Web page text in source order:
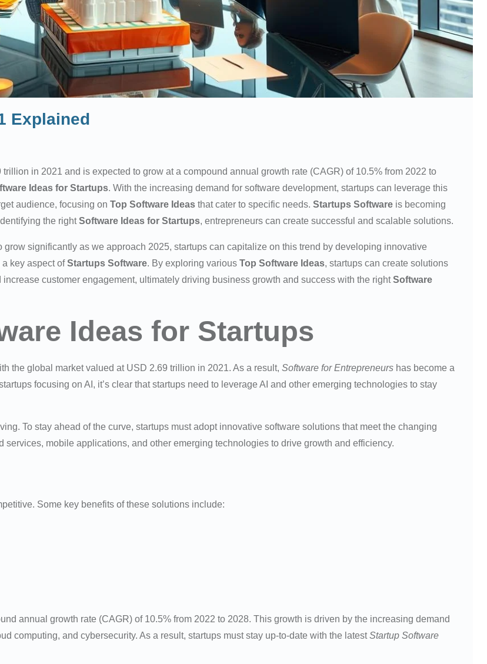
Explained
in 2021 and is expected to grow at a compound annual growth rate (CAGR) of 10.5% from 2022 to
Ideas for Startups. With the increasing demand for software development, startups can leverage this
audience, focusing on Top Software Ideas that cater to specific needs. Startups Software is becoming
the rightSoftware Ideas for Startups, entrepreneurs can create successful and scalable solutions.
significantly as we approach 2025, startups can capitalize on this trend by developing innovative
key aspect ofStartups Software. By exploring various Top Software Ideas, startups can create solutions
customer engagement, ultimately driving business growth and success with the rightSoftware
Ideas for Startups
the global market valued at USD 2.69 trillion in 2021. As a result, Software for Entrepreneurs has become a
focusing on AI, it’s clear that startups need to leverage AI and other emerging technologies to stay
To stay ahead of the curve, startups must adopt innovative software solutions that meet the changing
mobile applications, and other emerging technologies to drive growth and efficiency.
Some key benefits of these solutions include:
annual growth rate (CAGR) of 10.5% from 2022 to 2028. This growth is driven by the increasing demand
computing, and cybersecurity. As a result, startups must stay up-to-date with the latestStartup Software